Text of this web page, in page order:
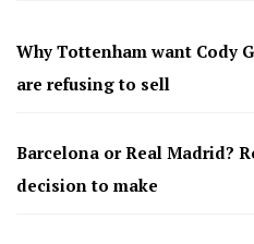
Why Tottenham want Cody
are refusing to sell
Barcelona or Real Madrid?
decision to make